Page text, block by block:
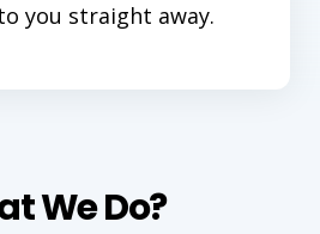
you straight away.
We Do?